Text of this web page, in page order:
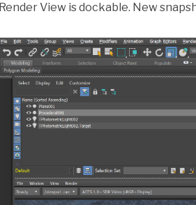
Render View is dockable. New